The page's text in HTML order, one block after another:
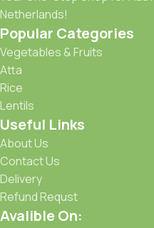
Netherlands!
Popular Categories
Vegetables & Fruits
Atta
Rice
Lentils
Useful Links
About Us
Contact Us
Delivery
Refund Requst
Avalible On: